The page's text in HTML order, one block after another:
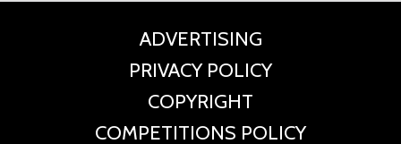
ADVERTISING
PRIVACY POLICY
COPYRIGHT
COMPETITIONS POLICY